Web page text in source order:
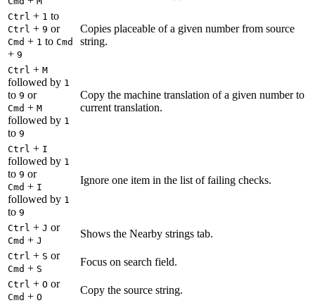
Ctrl + 1 to
Ctrl + 9 or
Cmd + 1 to Cmd
+ 9
Copies placeable of a given number from source
string.
Ctrl + M
followed by 1
to 9 or
Cmd + M
followed by 1
to 9
Copy the machine translation of a given number to
current translation.
Ctrl + I
followed by 1
to 9 or
Cmd + I
followed by 1
to 9
Ignore one item in the list of failing checks.
Ctrl + J or
Cmd + J
Shows the Nearby strings tab.
Ctrl + S or
Cmd + S
Focus on search field.
Ctrl + O or
Cmd + O
Copy the source string.